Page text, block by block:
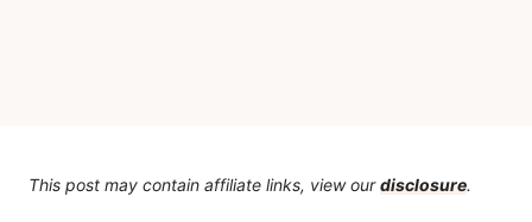
This post may contain affiliate links, view ourdisclosure.